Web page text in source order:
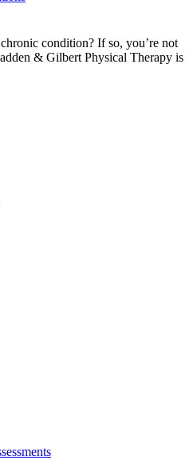
condition? If so, you’re not
& Gilbert Physical Therapy is